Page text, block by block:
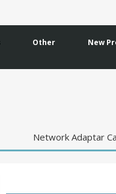
Other New
Network Adaptar